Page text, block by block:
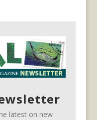
latest on new